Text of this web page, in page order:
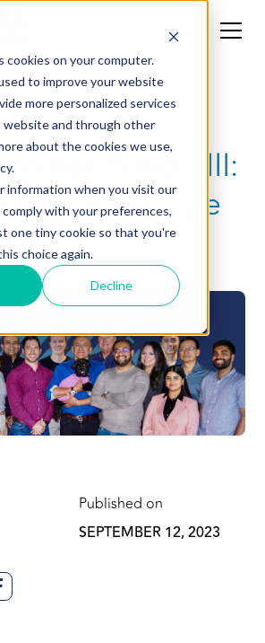
on your computer.
to improve your website
more personalized services
and through other
about the cookies we use,
information when you visit our
with your preferences,
one tiny cookie so that you're
choice again.
Decline
Fund XIII:
on Early-Stage
Published on
SEPTEMBER 12, 2023